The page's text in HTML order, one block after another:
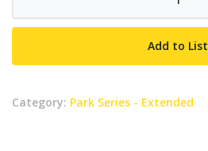
quantity
Add to List
Category: Park Series - Extended